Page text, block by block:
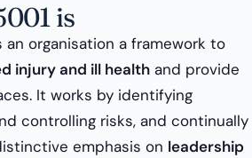
is
an organisation a framework to
injury and ill health and provide
It works by identifying
controlling risks, and continually
emphasis on leadership